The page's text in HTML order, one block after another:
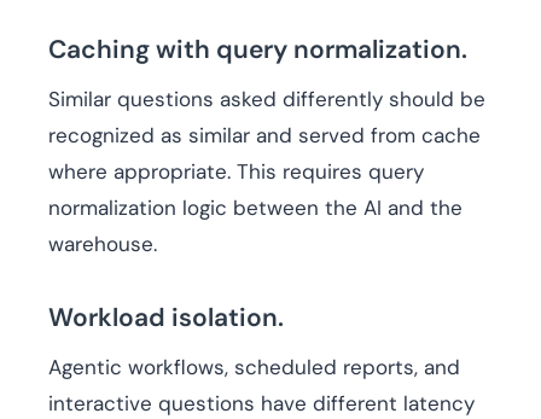
Caching with query normalization.
Similar questions asked differently should be
recognized as similar and served from cache
where appropriate. This requires query
normalization logic between the AI and the
warehouse.
Workload isolation.
Agentic workflows, scheduled reports, and
interactive questions have different latency